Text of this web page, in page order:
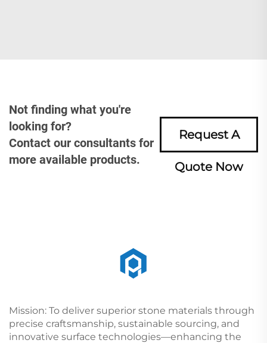
Not finding what you're
looking for?
Contact our consultants for
more available products.
Request A
Quote Now
Mission: To deliver superior stone materials through
precise craftsmanship, sustainable sourcing, and
innovative surface technologies—enhancing the